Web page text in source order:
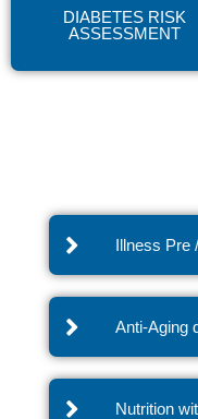
DIABETES RISK
ASSESSMENT
Illness Pre
Anti-Aging
Nutrition